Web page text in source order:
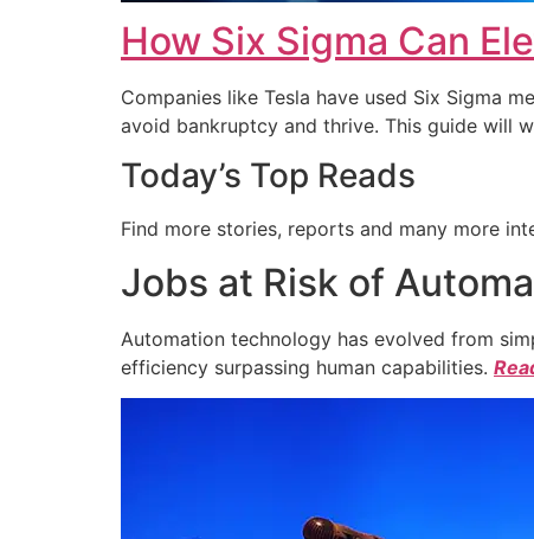
How Six Sigma Can
Companies like Tesla have used Six Sigma
avoid bankruptcy and thrive. This guide will
Today’s Top Reads
Find more stories, reports and many more
Jobs at Risk of
Automation technology has evolved from
efficiency surpassing human capabilities.